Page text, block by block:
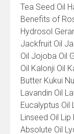
Tea Seed Oil
Benefits of
Hydrosol
Jackfruit Oil
Oil Jojoba Oil
Oil Kalonji Oil
Butter Kukui
Lavandin Oil
Eucalyptus Oil
Linseed Oil
Absolute Oil